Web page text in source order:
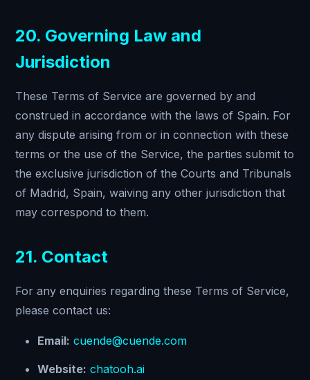
20. Governing Law and
Jurisdiction
These Terms of Service are governed by and
construed in accordance with the laws of Spain. For
any dispute arising from or in connection with these
terms or the use of the Service, the parties submit to
the exclusive jurisdiction of the Courts and Tribunals
of Madrid, Spain, waiving any other jurisdiction that
may correspond to them.
21. Contact
For any enquiries regarding these Terms of Service,
please contact us:
Email: cuende@cuende.com
Website: chatooh.ai